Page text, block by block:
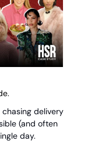
delivery
(and often
day.